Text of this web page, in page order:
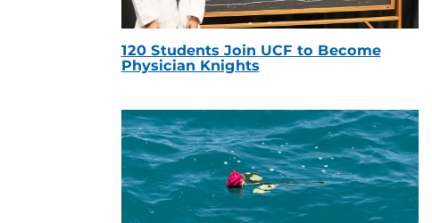
120 Students Join UCF to Become
Physician Knights